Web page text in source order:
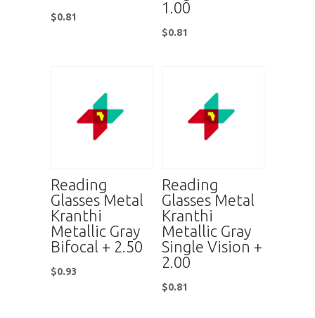
$0.81
1.00
$0.81
Reading
Glasses Metal
Kranthi
Metallic Gray
Bifocal + 2.50
$0.93
Reading
Glasses Metal
Kranthi
Metallic Gray
Single Vision +
2.00
$0.81